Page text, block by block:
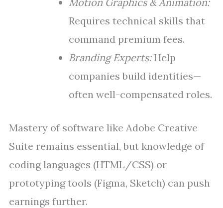
Requires technical skills that
command premium fees.
Branding Experts:Help
companies build identities—
often well-compensated roles.
Mastery of software like Adobe Creative
Suite remains essential, but knowledge of
coding languages (HTML/CSS) or
prototyping tools (Figma, Sketch) can push
earnings further.